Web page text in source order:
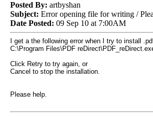
Posted By: artbyshan
Subject: Error opening file for writing /
Date Posted: 09 Sep 10 at 7:00AM
I get a the following error when I try to install
C:\Program Files\PDF
Click Retry to try again, or
Cancel to stop the installation.
Please help.